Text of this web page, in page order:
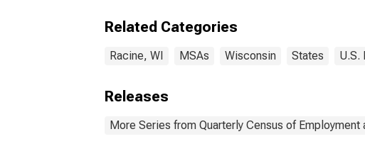
Related Categories
Racine, WI MSAs Wisconsin States U.S.
Releases
More Series from Quarterly Census of Employment